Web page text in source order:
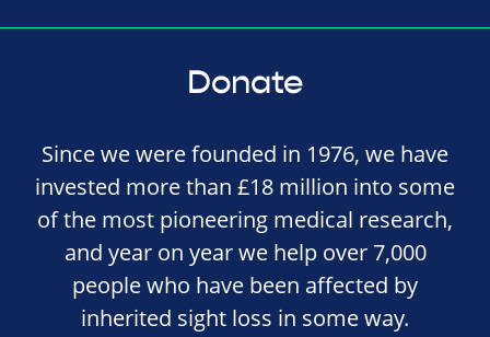
Donate
Since we were founded in 1976, we have
invested more than £18 million into some
of the most pioneering medical research,
and year on year we help over 7,000
people who have been affected by
inherited sight loss in some way.